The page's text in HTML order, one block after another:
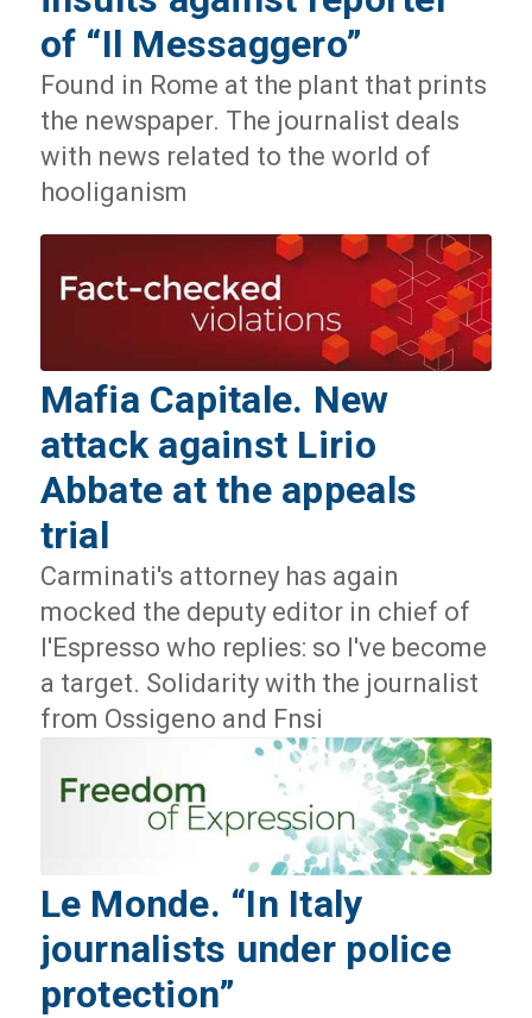
of “Il Messaggero”
Found in Rome at the plant that prints
the newspaper. The journalist deals
with news related to the world of
hooliganism
Mafia Capitale. New
attack against Lirio
Abbate at the appeals
trial
Carminati's attorney has again
mocked the deputy editor in chief of
l'Espresso who replies: so I've become
a target. Solidarity with the journalist
from Ossigeno and Fnsi
Le Monde. “In Italy
journalists under police
protection”